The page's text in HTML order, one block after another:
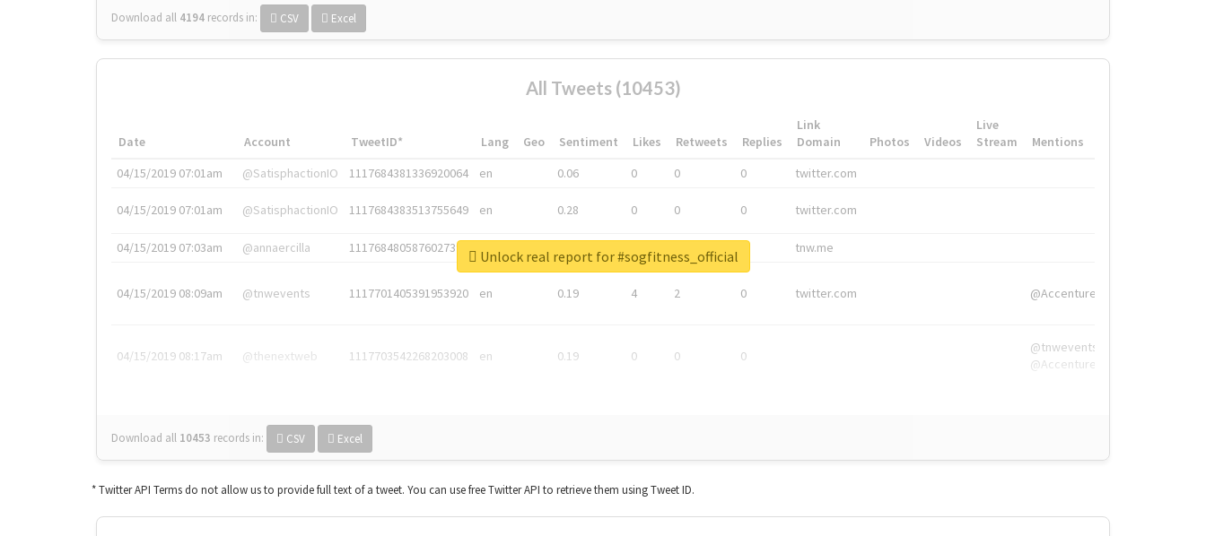
Download all 4194 records in: CSV Excel
All Tweets (10453)
Date Account TweetID* Lang Geo Sentiment Likes Retweets Replies
Link
Domain
Photos Videos
Live
Stream
Mentions
04/15/2019 07:01am
@SatisphactionIO 1117684381336920064 en 0.06 0 0 0 twitter.com
04/15/2019 07:01am @SatisphactionIO 1117684383513755649 en 0.28 0 0 0 twitter.com
04/15/2019 07:03am @annaercilla 1117684805876027392 tnw.me
04/15/2019 08:09am @tnwevents 1117701405391953920 en 0.19 4 2 0 twitter.com @Accenture
04/15/2019 08:17am @thenextweb 1117703542268203008 en 0.19 0 0 0
@tnwevents,
@Accenture
Download all 10453 records in: CSV Excel
Unlock real report for #sogfitness_official
* Twitter API Terms do not allow us to provide full text of a tweet. You can use free Twitter API to retrieve them using Tweet ID.